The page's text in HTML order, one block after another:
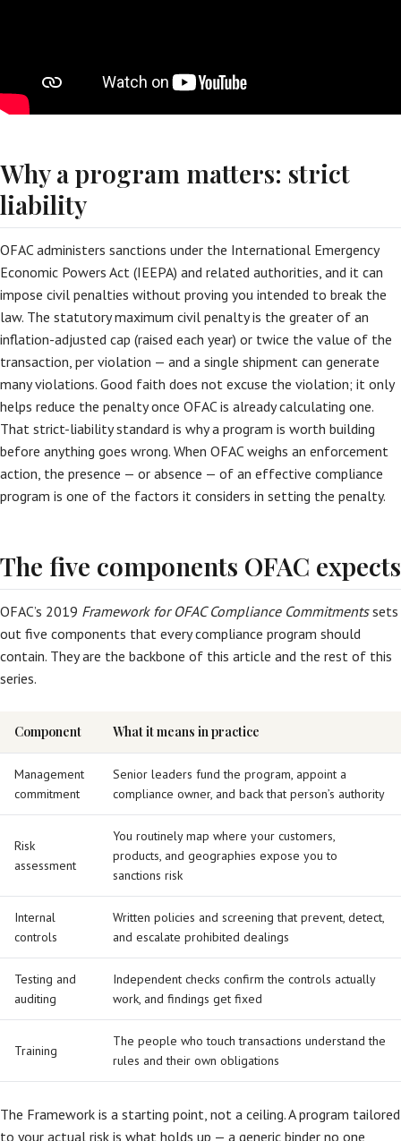
Why a program matters: strict
liability
OFAC administers sanctions under the International Emergency
Economic Powers Act (IEEPA) and related authorities, and it can
impose civil penalties without proving you intended to break the
law. The statutory maximum civil penalty is the greater of an
inflation-adjusted cap (raised each year) or twice the value of the
transaction, per violation — and a single shipment can generate
many violations. Good faith does not excuse the violation; it only
helps reduce the penalty once OFAC is already calculating one.
That strict-liability standard is why a program is worth building
before anything goes wrong. When OFAC weighs an enforcement
action, the presence — or absence — of an effective compliance
program is one of the factors it considers in setting the penalty.
The five components OFAC expects
OFAC’s 2019 Framework for OFAC Compliance Commitmentssets
out five components that every compliance program should
contain. They are the backbone of this article and the rest of this
series.
Component What it means in practice
Management
commitment
Senior leaders fund the program, appoint a
compliance owner, and back that person’s authority
Risk
assessment
You routinely map where your customers,
products, and geographies expose you to
sanctions risk
Internal
controls
Written policies and screening that prevent, detect,
and escalate prohibited dealings
Testing and
auditing
Independent checks confirm the controls actually
work, and findings get fixed
Training
The people who touch transactions understand the
rules and their own obligations
The Framework is a starting point, not a ceiling. A program tailored
to your actual risk is what holds up — a generic binder no one